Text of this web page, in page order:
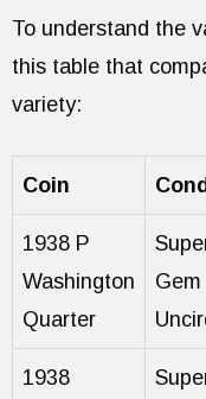
To understand the
this table that
variety:
Coin
1938 P
Washington
Quarter
Gem
1938